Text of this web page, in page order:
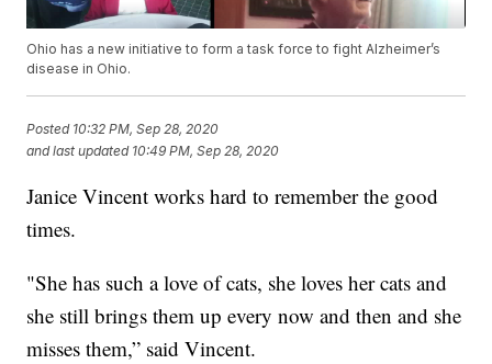
Ohio has a new initiative to form a task force to fight Alzheimer’s
disease in Ohio.
Posted 10:32 PM, Sep 28, 2020
and last updated 10:49 PM, Sep 28, 2020
Janice Vincent works hard to remember the good
times.
"She has such a love of cats, she loves her cats and
she still brings them up every now and then and she
misses them,” said Vincent.